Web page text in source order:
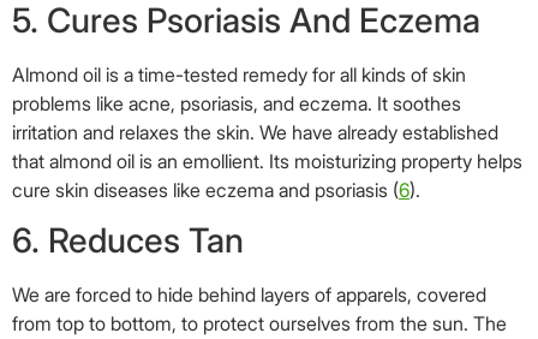
5. Cures Psoriasis And Eczema
Almond oil is a time-tested remedy for all kinds of skin
problems like acne, psoriasis, and eczema. It soothes
irritation and relaxes the skin. We have already established
that almond oil is an emollient. Its moisturizing property helps
cure skin diseases like eczema and psoriasis (6).
6. Reduces Tan
We are forced to hide behind layers of apparels, covered
from top to bottom, to protect ourselves from the sun. The